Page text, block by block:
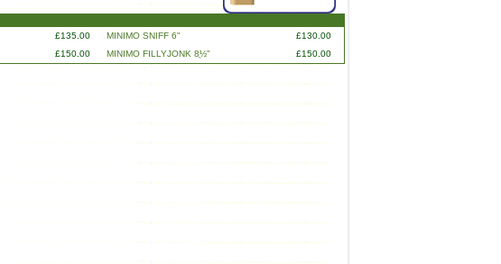
£135.00 MINIMO SNIFF 6"
£130.00
£150.00 MINIMO FILLYJONK 8ֲ½" £150.00